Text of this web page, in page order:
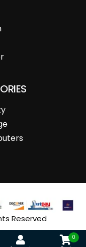
Reserved
0